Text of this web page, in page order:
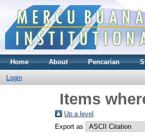
Home About Pencarian
Login
Items
Up a level
Export as